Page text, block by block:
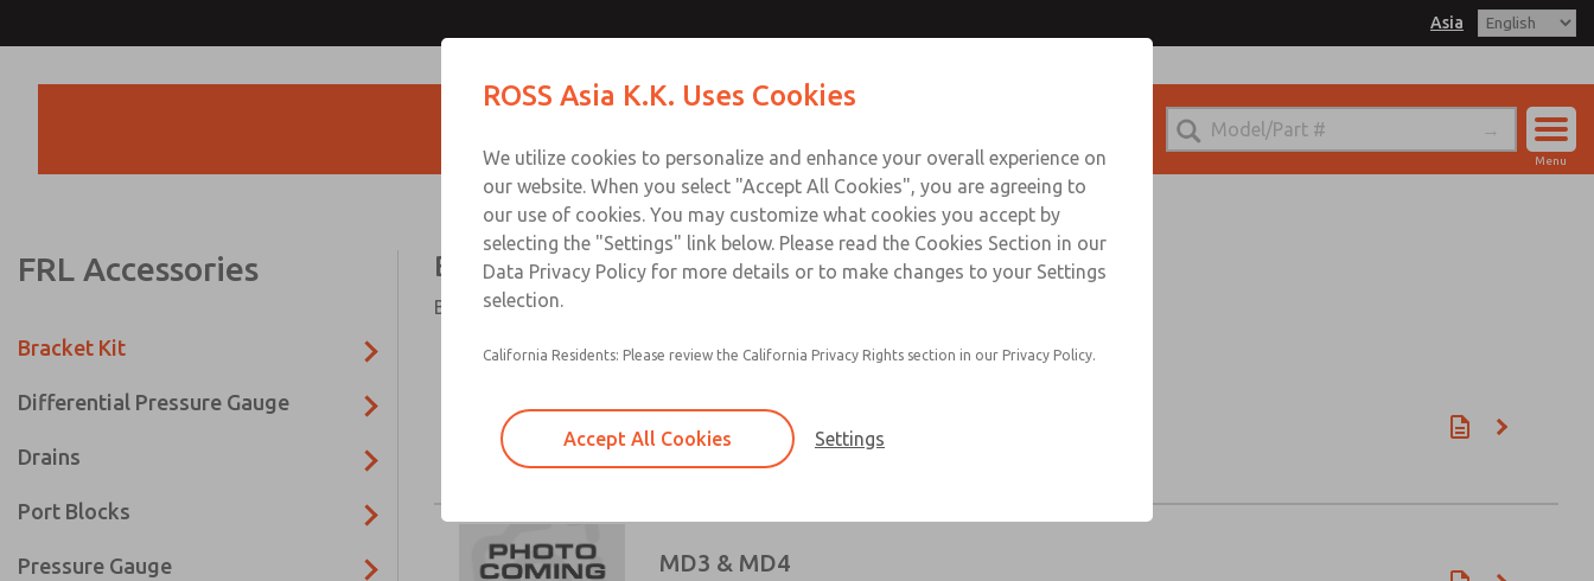
Asia
Sign In
Menu
FRL Accessories
Bracket Kit
Differential Pressure Gauge
Drains
Port Blocks
Pressure Gauge
Bracket Kit
Bracket Kit
Full-Size
Full-Size
MD3 & MD4
ROSS Asia K.K. Uses Cookies
We utilize cookies to personalize and enhance your overall experience on
our website. When you select "Accept All Cookies", you are agreeing to
our use of cookies. You may customize what cookies you accept by
selecting the "Settings" link below. Please read the Cookies Section in our
Data Privacy Policy for more details or to make changes to your Settings
selection.
California Residents: Please review the California Privacy Rights section in our Privacy Policy.
Accept All Cookies Settings